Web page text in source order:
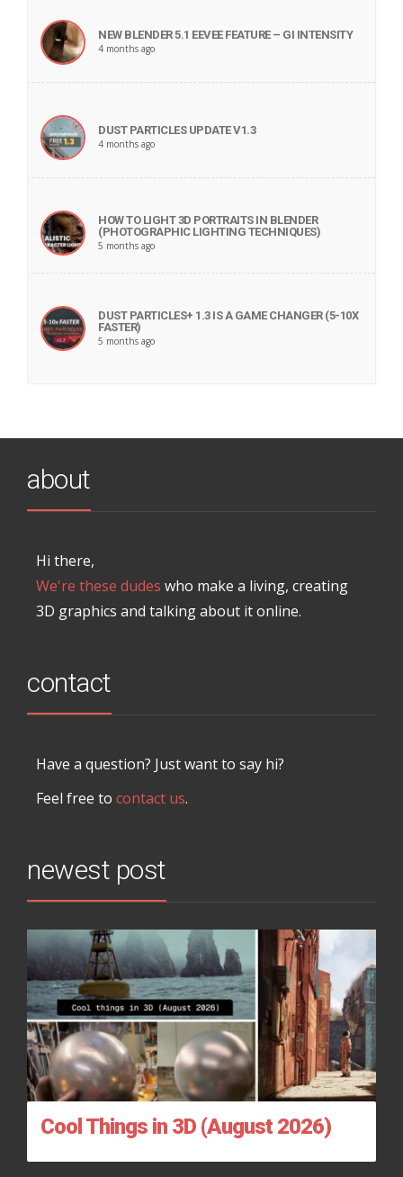
NEW BLENDER 5.1 EEVEE FEATURE – GI INTENSITY
4 months ago
DUST PARTICLES UPDATE V1.3
4 months ago
HOW TO LIGHT 3D PORTRAITS IN BLENDER
(PHOTOGRAPHIC LIGHTING TECHNIQUES)
5 months ago
DUST PARTICLES+ 1.3 IS A GAME CHANGER (5-10X
FASTER)
5 months ago
about
Hi there,
We're these dudes who make a living, creating
3D graphics and talking about it online.
contact
Have a question? Just want to say hi?
Feel free to contact us.
newest post
Cool Things in 3D (August 2026)